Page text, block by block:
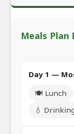
Meals Plan
Day 1 —
🍽️ Lunch
💧